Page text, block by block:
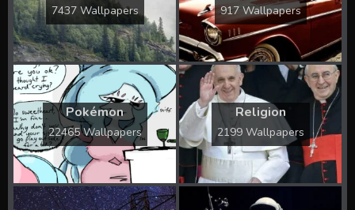
7437 Wallpapers 917 Wallpapers
Pokémon
22465 Wallpapers
Religion
2199 Wallpapers